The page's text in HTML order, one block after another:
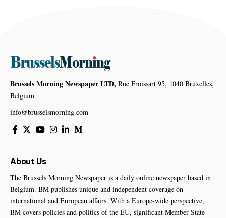
Brussels Morning Newspaper LTD, Rue Froissart 95, 1040 Bruxelles,
Belgium
info@brusselsmorning.com
About Us
The Brussels Morning Newspaper is a daily online newspaper based in
Belgium. BM publishes unique and independent coverage on
international and European affairs. With a Europe-wide perspective,
BM covers policies and politics of the EU, significant Member State